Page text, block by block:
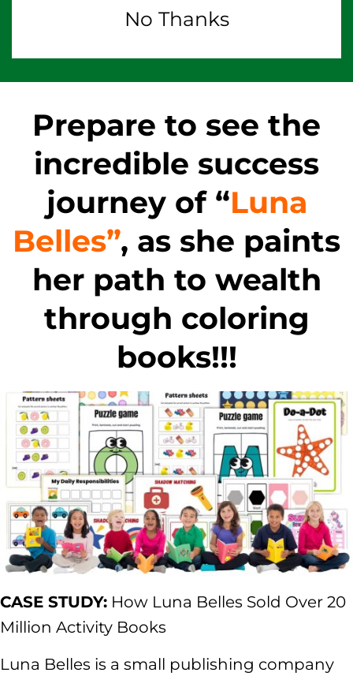
No Thanks
Prepare to see the
incredible success
journey of “Luna
Belles”, as she paints
her path to wealth
through coloring
books!!!
CASE STUDY: How Luna Belles Sold Over 20
Million Activity Books
Luna Belles is a small publishing company